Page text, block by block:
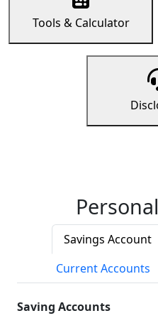
Tools & Calculator
Savings Account
Current Accounts
Saving Accounts